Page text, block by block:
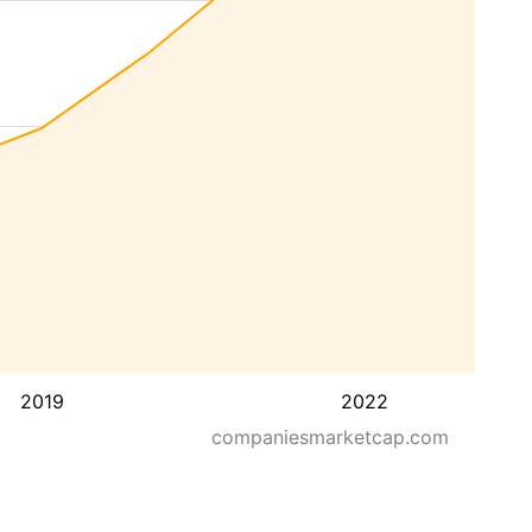
2019
2022
companiesmarketcap.com